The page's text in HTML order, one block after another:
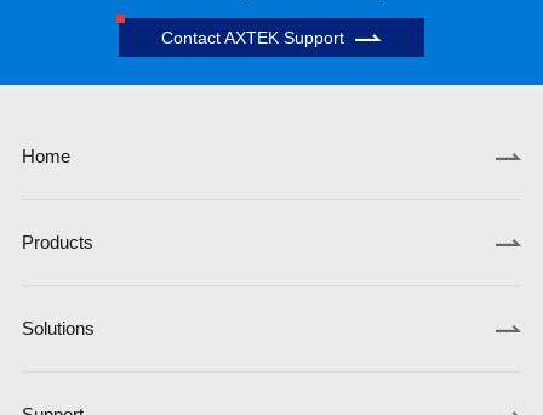
Contact AXTEK Support
Home
Products
Solutions